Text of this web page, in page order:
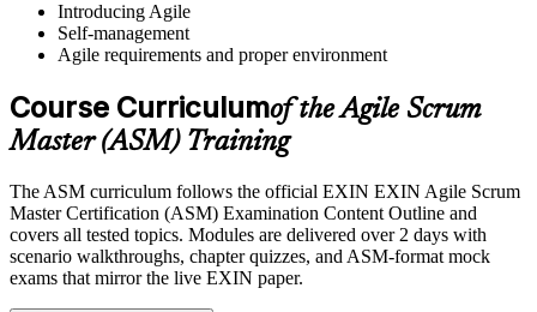
Sit the 40-Question ASM Exam
Sit the 40-question, 90-minute exam. Passing requires 65% (26 out
of 40 correct). The exam is closed book and covers Scrum Master
role, servant leadership, team facilitation, coaching, and Scrum
adoption challenges.
Step 6
Earn the ASM Credential
Introducing Agile
Self-management
Agile requirements and proper environment
Course Curriculumof the Agile Scrum
Master (ASM) Training
The ASM curriculum follows the official EXIN EXIN Agile Scrum
Master Certification (ASM) Examination Content Outline and
covers all tested topics. Modules are delivered over 2 days with
scenario walkthroughs, chapter quizzes, and ASM-format mock
exams that mirror the live EXIN paper.